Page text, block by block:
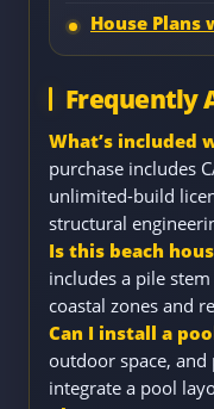
House Plans
Frequently
What’s included
purchase includes
unlimited-build
structural
Is this beach
includes a pile
coastal zones and
Can I install a
outdoor space,
integrate a pool